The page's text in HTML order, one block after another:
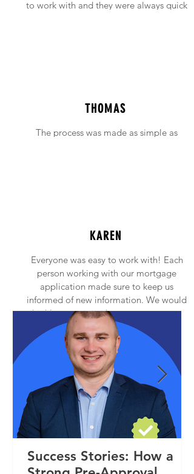
to work with and they were always quick
THOMAS
The process was made as simple as
KAREN
Everyone was easy to work with! Each
person working with our mortgage
application made sure to keep us
informed of new information. We would
highly recommend anyone to contact
Princeton Mortgage!
Success Stories: How a